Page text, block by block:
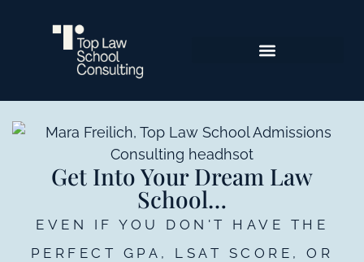
Get Into Your Dream Law
School…
EVEN IF YOU DON'T HAVE THE
PERFECT GPA, LSAT SCORE, OR